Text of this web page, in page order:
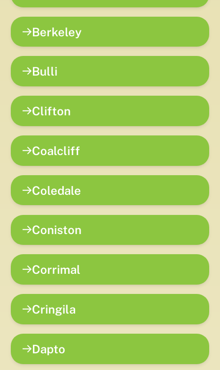
Berkeley
Bulli
Clifton
Coalcliff
Coledale
Coniston
Corrimal
Cringila
Dapto